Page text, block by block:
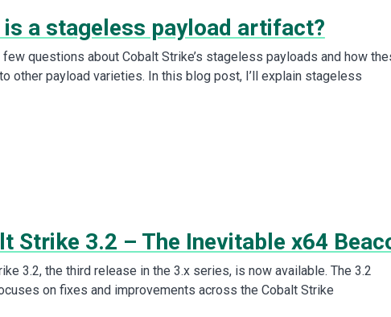
is a stageless payload artifact?
few questions about Cobalt Strike’s stageless payloads and how
other payload varieties. In this blog post, I’ll explain stageless
Strike 3.2 – The Inevitable x64
3.2, the third release in the 3.x series, is now available. The 3.2
on fixes and improvements across the Cobalt Strike